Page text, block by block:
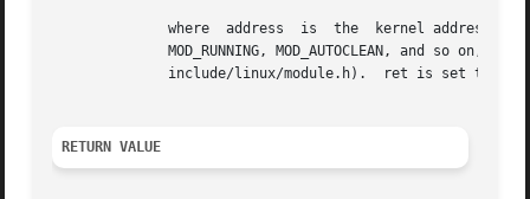
RETURN VALUE